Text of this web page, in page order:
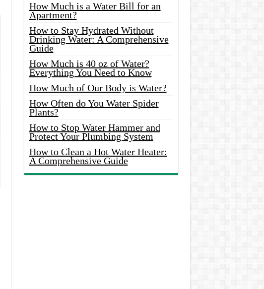
How Much is a Water Bill for an
Apartment?
How to Stay Hydrated Without
Drinking Water: A Comprehensive
Guide
How Much is 40 oz of Water?
Everything You Need to Know
How Much of Our Body is Water?
How Often do You Water Spider
Plants?
How to Stop Water Hammer and
Protect Your Plumbing System
How to Clean a Hot Water Heater:
A Comprehensive Guide